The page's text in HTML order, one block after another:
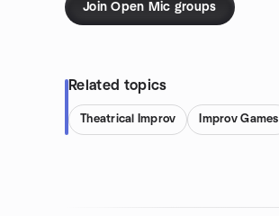
Join Open Mic groups
Related topics
Theatrical Improv Improv Games